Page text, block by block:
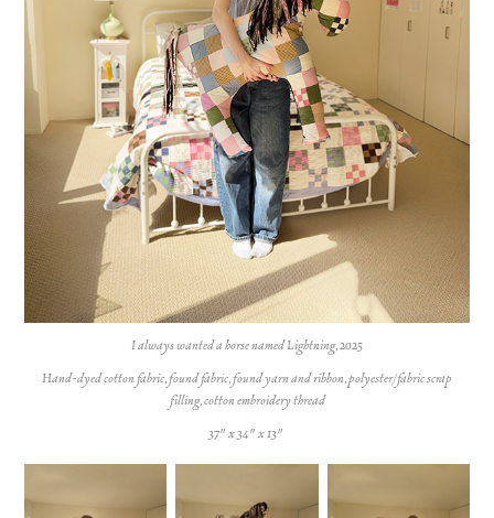
I always wanted a horse named Lightning, 2025
Hand-dyed cotton fabric, found fabric, found yarn and ribbon, polyester/fabric scrap
filling, cotton embroidery thread
37" x 34" x 13"